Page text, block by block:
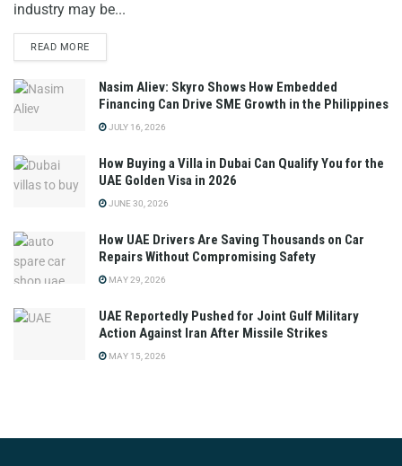
industry may be...
READ MORE
Nasim Aliev: Skyro Shows How Embedded
Financing Can Drive SME Growth in the Philippines
JULY 16, 2026
How Buying a Villa in Dubai Can Qualify You for the
UAE Golden Visa in 2026
JUNE 30, 2026
How UAE Drivers Are Saving Thousands on Car
Repairs Without Compromising Safety
MAY 29, 2026
UAE Reportedly Pushed for Joint Gulf Military
Action Against Iran After Missile Strikes
MAY 15, 2026